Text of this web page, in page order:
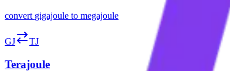
convert gigajoule to megajoule
GJ TJ
Terajoule